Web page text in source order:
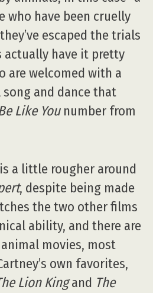
who have been cruelly
escaped the trials
actually have it pretty
are welcomed with a
and dance that
Like Younumber from
is a little rougher around
, despite being made
the two other films
ability, and there are
movies, most
own favorites,
Lion Kingand The